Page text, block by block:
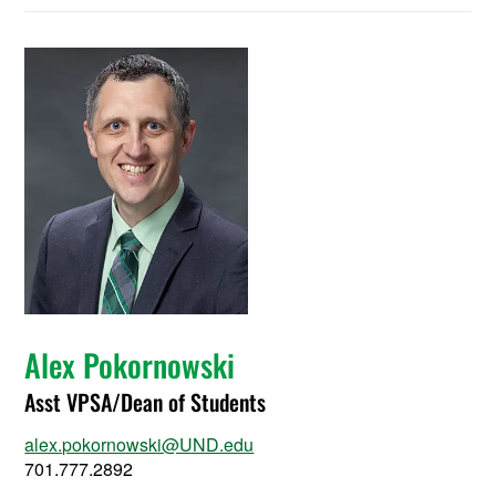
Alex Pokornowski
Asst VPSA/Dean of Students
alex.pokornowski@UND.edu
701.777.2892